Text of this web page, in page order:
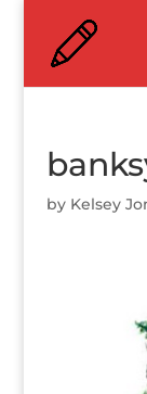
by Kelsey